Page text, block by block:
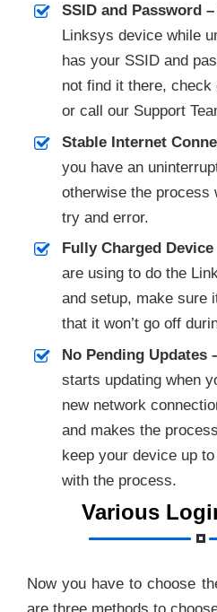
SSID and Password –
Linksys device while
has your SSID and
not find it there,
or call our Support
Stable Internet
you have an
otherwise the process
try and error.
Fully Charged Device
are using to do the
and setup, make sure
that it won’t go off
No Pending Updates
starts updating when
new network
and makes the
keep your device up
with the process.
Various
Now you have to choose